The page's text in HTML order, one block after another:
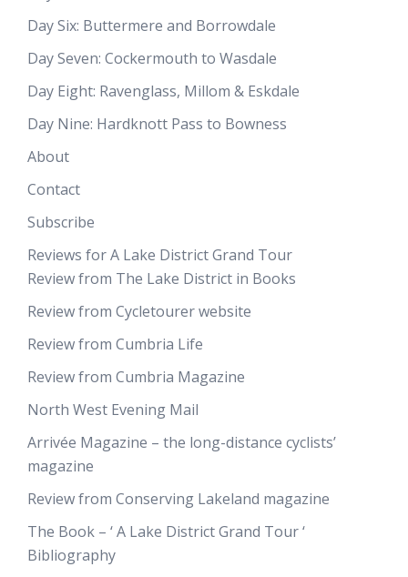
Day Six: Buttermere and Borrowdale
Day Seven: Cockermouth to Wasdale
Day Eight: Ravenglass, Millom & Eskdale
Day Nine: Hardknott Pass to Bowness
About
Contact
Subscribe
Reviews for A Lake District Grand Tour
Review from The Lake District in Books
Review from Cycletourer website
Review from Cumbria Life
Review from Cumbria Magazine
North West Evening Mail
Arrivée Magazine – the long-distance cyclists’
magazine
Review from Conserving Lakeland magazine
The Book – ‘ A Lake District Grand Tour ‘
Bibliography